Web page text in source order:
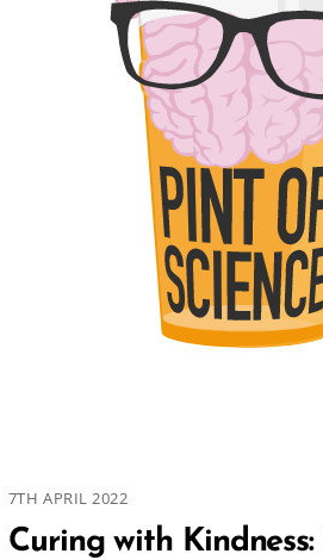
7TH APRIL 2022
Curing with Kindness: